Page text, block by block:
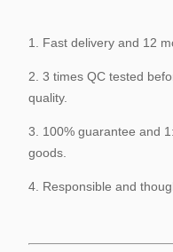
1. Fast delivery and 12
2. 3 times QC tested
quality.
3. 100% guarantee and
goods.
4. Responsible and